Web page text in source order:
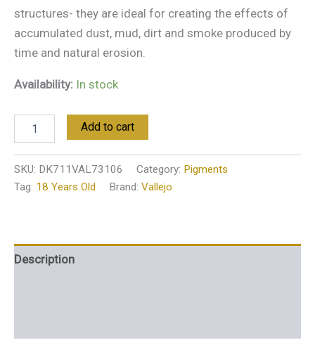
structures- they are ideal for creating the effects of
accumulated dust, mud, dirt and smoke produced by
time and natural erosion.
Availability: In stock
Add to cart
SKU: DK711VAL73106 Category: Pigments
Tag: 18 Years Old Brand: Vallejo
Description